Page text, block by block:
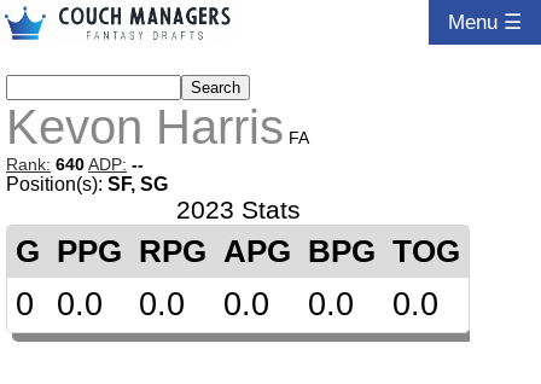
Menu ☰
Kevon Harris FA
Rank: 640ADP: --
Position(s): SF, SG
2023 Stats
G PPG RPG APG BPG TOG
0 0.0 0.0 0.0 0.0 0.0